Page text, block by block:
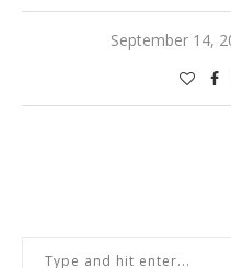
September 14,